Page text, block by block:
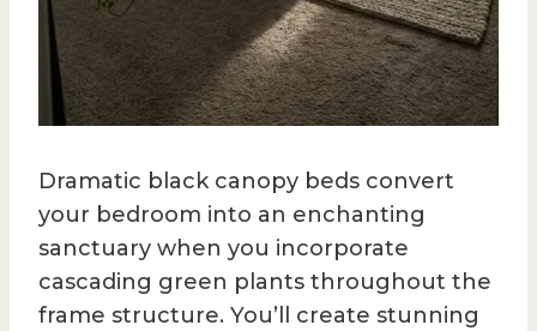
Dramatic black canopy beds convert
your bedroom into an enchanting
sanctuary when you incorporate
cascading green plants throughout the
frame structure. You’ll create stunning